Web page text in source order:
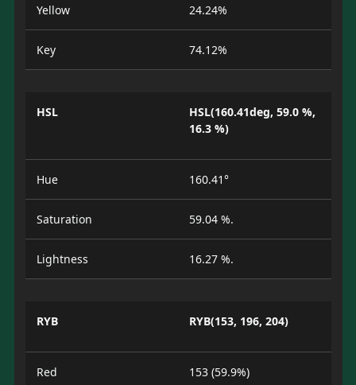
Yellow 24.24%
Key 74.12%
HSL
HSL(160.41deg, 59.0 %,
16.3 %)
Hue 160.41°
Saturation 59.04 %.
Lightness 16.27 %.
RYB RYB(153, 196, 204)
Red 153 (59.9%)